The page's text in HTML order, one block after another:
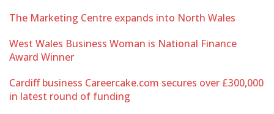
The Marketing Centre expands into North Wales
West Wales Business Woman is National Finance
Award Winner
Cardiff business Careercake.com secures over £300,000
in latest round of funding